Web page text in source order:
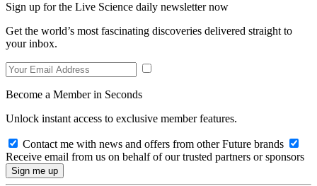
Sign up for the Live Science daily newsletter now
Get the world’s most fascinating discoveries delivered straight to
your inbox.
Become a Member in Seconds
Unlock instant access to exclusive member features.
Contact me with news and offers from other Future brands
Receive email from us on behalf of our trusted partners or sponsors